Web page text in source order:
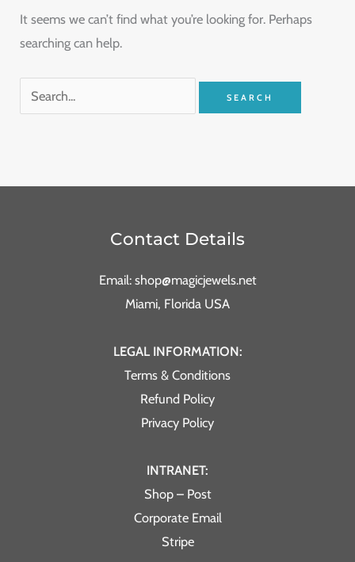
It seems we can’t find what you’re looking for. Perhaps
searching can help.
Contact Details
Email: shop@magicjewels.net
Miami, Florida USA
LEGAL INFORMATION:
Terms & Conditions
Refund Policy
Privacy Policy
INTRANET:
Shop – Post
Corporate Email
Stripe